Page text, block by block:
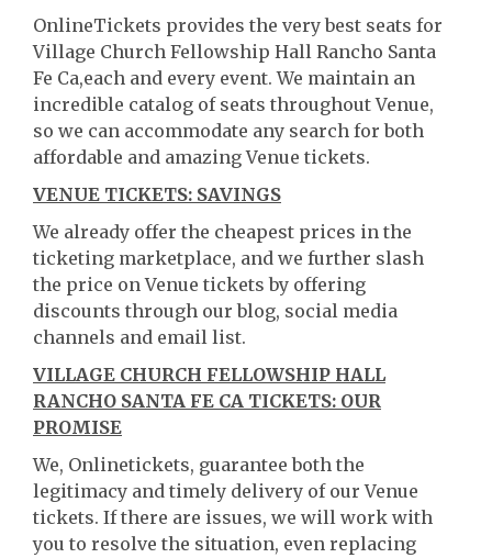
OnlineTickets provides the very best seats for
Village Church Fellowship Hall Rancho Santa
Fe Ca,each and every event. We maintain an
incredible catalog of seats throughout Venue,
so we can accommodate any search for both
affordable and amazing Venue tickets.
VENUE TICKETS: SAVINGS
We already offer the cheapest prices in the
ticketing marketplace, and we further slash
the price on Venue tickets by offering
discounts through our blog, social media
channels and email list.
VILLAGE CHURCH FELLOWSHIP HALL
RANCHO SANTA FE CA TICKETS: OUR
PROMISE
We, Onlinetickets, guarantee both the
legitimacy and timely delivery of our Venue
tickets. If there are issues, we will work with
you to resolve the situation, even replacing